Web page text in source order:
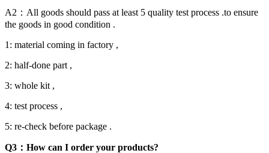
A2：All goods should pass at least 5 quality test process .to ensure
the goods in good condition .
1: material coming in factory ,
2: half-done part ,
3: whole kit ,
4: test process ,
5: re-check before package .
Q3：How can I order your products?